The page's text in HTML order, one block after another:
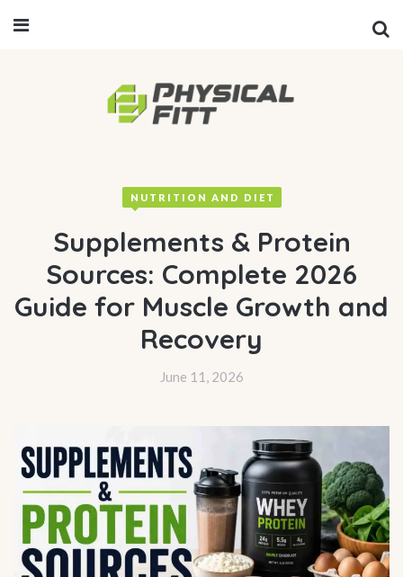
NUTRITION AND DIET
Supplements & Protein
Sources: Complete 2026
Guide for Muscle Growth and
Recovery
June 11, 2026